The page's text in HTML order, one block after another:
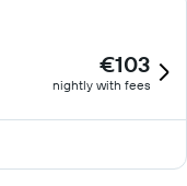
€103
nightly with fees